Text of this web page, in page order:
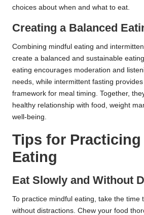
choices about when and what to eat.
Creating a Balanced
Combining mindful eating and
create a balanced and sustainable
eating encourages moderation and
needs, while intermittent fasting
framework for meal timing. Together,
healthy relationship with food, weight
well-being.
Tips for
Eating
Eat Slowly and Without
To practice mindful eating, take the time
without distractions. Chew your food